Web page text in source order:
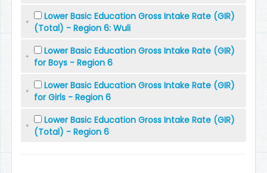
Lower Basic Education Gross Intake Rate (GIR)
(Total) - Region 6: Wuli
Lower Basic Education Gross Intake Rate (GIR)
for Boys - Region 6
Lower Basic Education Gross Intake Rate (GIR)
for Girls - Region 6
Lower Basic Education Gross Intake Rate (GIR)
(Total) - Region 6